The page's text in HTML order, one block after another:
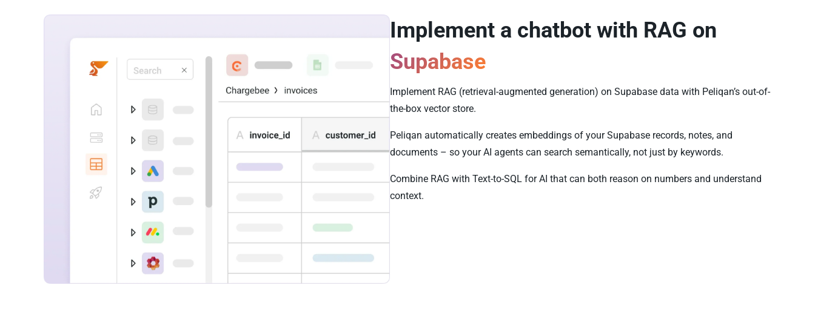
Implement a chatbot with RAG on
Supabase
Implement RAG (retrieval-augmented generation) on Supabase data with Peliqan’s out-of-
the-box vector store.
Peliqan automatically creates embeddings of your Supabase records, notes, and
documents – so your AI agents can search semantically, not just by keywords.
Combine RAG with Text-to-SQL for AI that can both reason on numbers and understand
context.